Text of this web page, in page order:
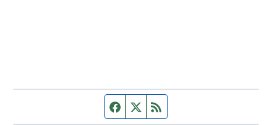
Facebook page
Twitter feed